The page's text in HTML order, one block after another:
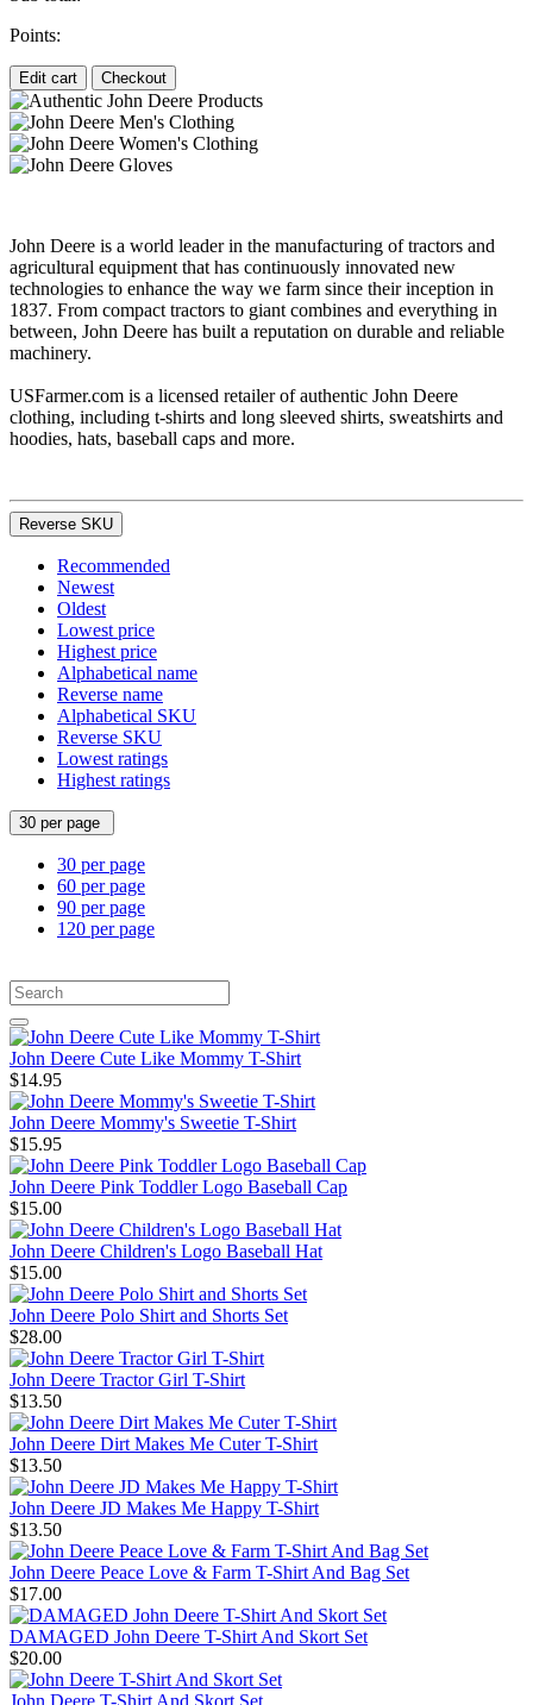
Points:
Edit cart Checkout
John Deere is a world leader in the manufacturing of tractors and
agricultural equipment that has continuously innovated new
technologies to enhance the way we farm since their inception in
1837. From compact tractors to giant combines and everything in
between, John Deere has built a reputation on durable and reliable
machinery.
USFarmer.com is a licensed retailer of authentic John Deere
clothing, including t-shirts and long sleeved shirts, sweatshirts and
hoodies, hats, baseball caps and more.
Reverse SKU
Recommended
Newest
Oldest
Lowest price
Highest price
Alphabetical name
Reverse name
Alphabetical SKU
Reverse SKU
Lowest ratings
Highest ratings
30 per page
30 per page
60 per page
90 per page
120 per page
John Deere Cute Like Mommy T-Shirt
$14.95
John Deere Mommy's Sweetie T-Shirt
$15.95
John Deere Pink Toddler Logo Baseball Cap
$15.00
John Deere Children's Logo Baseball Hat
$15.00
John Deere Polo Shirt and Shorts Set
$28.00
John Deere Tractor Girl T-Shirt
$13.50
John Deere Dirt Makes Me Cuter T-Shirt
$13.50
John Deere JD Makes Me Happy T-Shirt
$13.50
John Deere Peace Love & Farm T-Shirt And Bag Set
$17.00
DAMAGED John Deere T-Shirt And Skort Set
$20.00
John Deere T-Shirt And Skort Set